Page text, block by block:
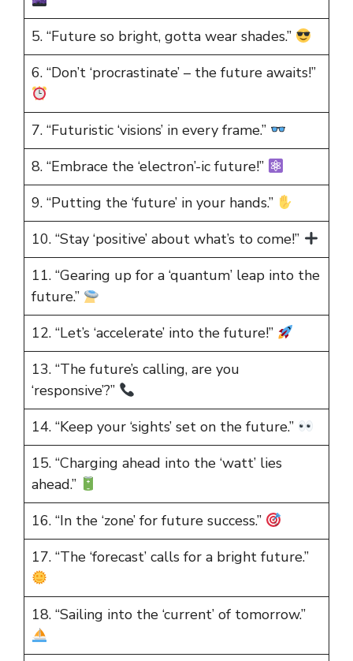
5. “Future so bright, gotta wear shades.”
6. “Don’t ‘procrastinate’ – the future awaits!”
7. “Futuristic ‘visions’ in every frame.”
8. “Embrace the ‘electron’-ic future!”
9. “Putting the ‘future’ in your hands.”
10. “Stay ‘positive’ about what’s to come!”
11. “Gearing up for a ‘quantum’ leap into the
future.”
12. “Let’s ‘accelerate’ into the future!”
13. “The future’s calling, are you
‘responsive’?”
14. “Keep your ‘sights’ set on the future.”
15. “Charging ahead into the ‘watt’ lies
ahead.”
16. “In the ‘zone’ for future success.”
17. “The ‘forecast’ calls for a bright future.”
18. “Sailing into the ‘current’ of tomorrow.”